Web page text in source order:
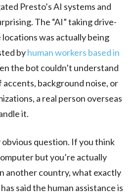
Presto’s AI systems and
The “AI” taking drive-
was actually being
byhuman workers based in
the bot couldn’t understand
accents, background noise, or
a real person overseas
it.
question. If you think
but you’re actually
another country, what exactly
said the human assistance is